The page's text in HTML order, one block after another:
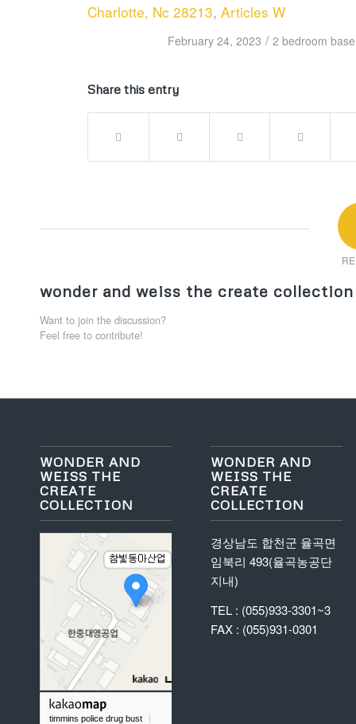
Charlotte, Nc 28213, Articles W
February 24, 2023 / 2 bedroom
Share this entry
wonder and weiss the create collection
Want to join the discussion?
Feel free to contribute!
WONDER AND
WEISS THE
CREATE
COLLECTION
timmins police drug bust
WONDER AND
WEISS THE
CREATE
COLLECTION
경상남도 합천군 율곡면
임북리 493(율곡농공단
지내)
TEL : (055)933-3301~3
FAX : (055)931-0301